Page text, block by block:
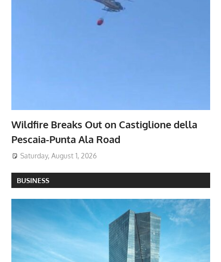
Wildfire Breaks Out on Castiglione della
Pescaia-Punta Ala Road
Saturday, August 1, 2026
BUSINESS